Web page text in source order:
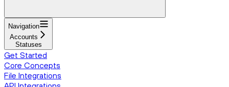
Navigation
Accounts
Statuses
Get Started
Core Concepts
File Integrations